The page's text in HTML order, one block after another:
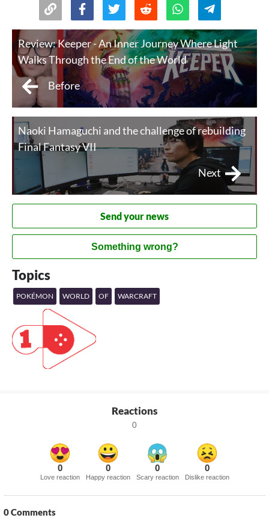
Review: Keeper - An Inner Journey Where Light
Walks Through the End of the World
Before
Naoki Hamaguchi and the challenge of rebuilding
Final Fantasy VII
Next
Send your news
Something wrong?
Topics
POKÉMON WORLD OF WARCRAFT
Reactions
0
0
Love reaction
0
Happy reaction
0
Scary reaction
0
Dislike reaction
0Comments